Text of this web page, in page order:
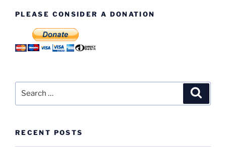
PLEASE CONSIDER A DONATION
RECENT POSTS